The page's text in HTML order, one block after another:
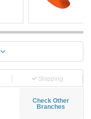
Shipping
Check Other
Branches